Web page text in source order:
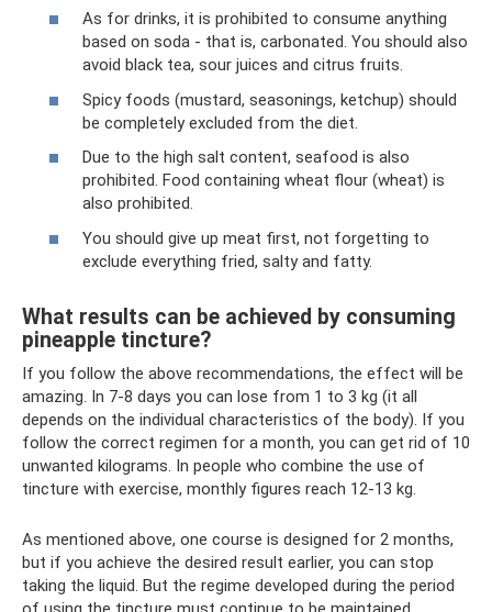
As for drinks, it is prohibited to consume anything
based on soda - that is, carbonated. You should also
avoid black tea, sour juices and citrus fruits.
Spicy foods (mustard, seasonings, ketchup) should
be completely excluded from the diet.
Due to the high salt content, seafood is also
prohibited. Food containing wheat flour (wheat) is
also prohibited.
You should give up meat first, not forgetting to
exclude everything fried, salty and fatty.
What results can be achieved by consuming
pineapple tincture?
If you follow the above recommendations, the effect will be
amazing. In 7-8 days you can lose from 1 to 3 kg (it all
depends on the individual characteristics of the body). If you
follow the correct regimen for a month, you can get rid of 10
unwanted kilograms. In people who combine the use of
tincture with exercise, monthly figures reach 12-13 kg.
As mentioned above, one course is designed for 2 months,
but if you achieve the desired result earlier, you can stop
taking the liquid. But the regime developed during the period